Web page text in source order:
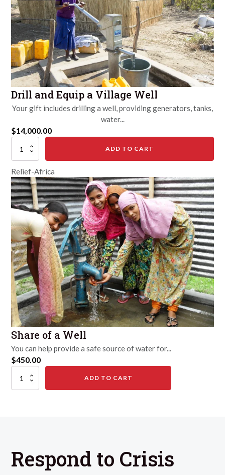
Drill and Equip a Village Well
Your gift includes drilling a well, providing generators, tanks,
water...
$14,000.00
Drill
and
Equip
a
Village
Well
quantity
ADD TO CART
Relief-Africa
Share of a Well
You can help provide a safe source of water for...
$450.00
Share
a
ADD TO CART
Respond to Crisis